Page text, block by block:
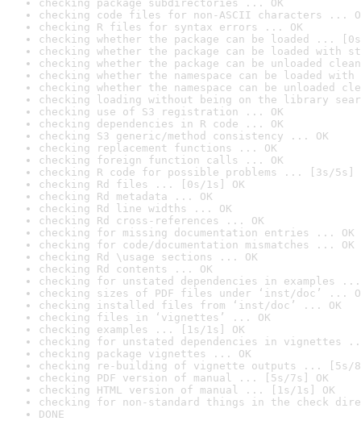
checking package subdirectories ... OK
checking code files for non-ASCII characters ...
checking R files for syntax errors ... OK
checking whether the package can be loaded ...
checking whether the package can be loaded with
checking whether the package can be unloaded
checking whether the namespace can be loaded
checking whether the namespace can be unloaded
checking loading without being on the library
checking use of S3 registration ... OK
checking dependencies in R code ... OK
checking S3 generic/method consistency ... OK
checking replacement functions ... OK
checking foreign function calls ... OK
checking R code for possible problems ... [3s/5s]
checking Rd files ... [0s/1s] OK
checking Rd metadata ... OK
checking Rd line widths ... OK
checking Rd cross-references ... OK
checking for missing documentation entries ... OK
checking for code/documentation mismatches ... OK
checking Rd \usage sections ... OK
checking Rd contents ... OK
checking for unstated dependencies in examples ...
checking sizes of PDF files under ‘inst/doc’ ...
checking installed files from ‘inst/doc’ ... OK
checking files in ‘vignettes’ ... OK
checking examples ... [1s/1s] OK
checking for unstated dependencies in vignettes
checking package vignettes ... OK
checking re-building of vignette outputs ... [5s/
checking PDF version of manual ... [5s/7s] OK
checking HTML version of manual ... [1s/1s] OK
checking for non-standard things in the check
DONE